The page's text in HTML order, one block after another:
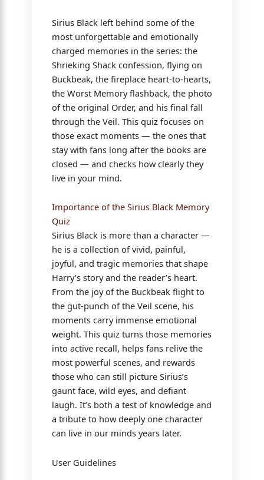
Sirius Black left behind some of the
most unforgettable and emotionally
charged memories in the series: the
Shrieking Shack confession, flying on
Buckbeak, the fireplace heart-to-hearts,
the Worst Memory flashback, the photo
of the original Order, and his final fall
through the Veil. This quiz focuses on
those exact moments — the ones that
stay with fans long after the books are
closed — and checks how clearly they
live in your mind.
Importance of the Sirius Black Memory
Quiz
Sirius Black is more than a character —
he is a collection of vivid, painful,
joyful, and tragic memories that shape
Harry’s story and the reader’s heart.
From the joy of the Buckbeak flight to
the gut-punch of the Veil scene, his
moments carry immense emotional
weight. This quiz turns those memories
into active recall, helps fans relive the
most powerful scenes, and rewards
those who can still picture Sirius’s
gaunt face, wild eyes, and defiant
laugh. It’s both a test of knowledge and
a tribute to how deeply one character
can live in our minds years later.
User Guidelines